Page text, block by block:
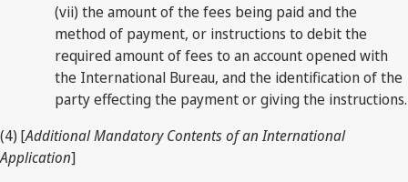
(vii) the amount of the fees being paid and the
method of payment, or instructions to debit the
required amount of fees to an account opened with
the International Bureau, and the identification of the
party effecting the payment or giving the instructions.
(4) [Additional Mandatory Contents of an International
Application]